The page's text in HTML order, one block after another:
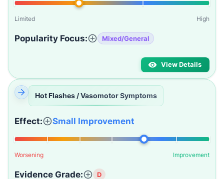
Limited High
Popularity Focus: Mixed/General
View Details
Hot Flashes / Vasomotor Symptoms
Effect: Small Improvement
Worsening Improvement
Evidence Grade: D